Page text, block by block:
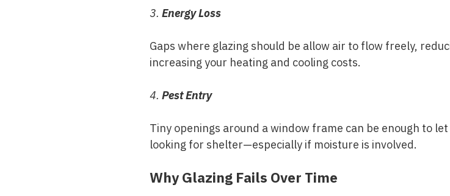
3. Energy Loss
Gaps where glazing should be allow air to flow freely,
increasing your heating and cooling costs.
4. Pest Entry
Tiny openings around a window frame can be enough to
looking for shelter—especially if moisture is involved.
Why Glazing Fails Over Time